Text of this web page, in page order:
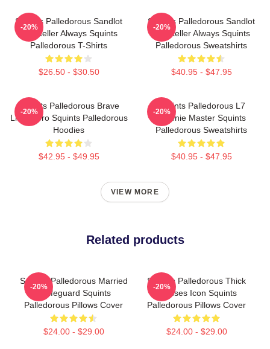
Squints Palledorous Sandlot
Storyteller Always Squints
Palledorous T-Shirts
$26.50 - $30.50
-20%
Squints Palledorous Sandlot
Storyteller Always Squints
Palledorous Sweatshirts
$40.95 - $47.95
-20%
Squints Palledorous Brave
Little Hero Squints Palledorous
Hoodies
$42.95 - $49.95
-20%
Squints Palledorous L7
Weenie Master Squints
Palledorous Sweatshirts
$40.95 - $47.95
-20%
VIEW MORE
Related products
Squints Palledorous Married
A Lifeguard Squints
Palledorous Pillows Cover
$24.00 - $29.00
-20%
Squints Palledorous Thick
Glasses Icon Squints
Palledorous Pillows Cover
$24.00 - $29.00
-20%